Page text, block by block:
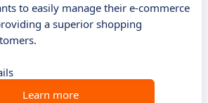
to easily manage their e-commerce
a superior shopping
Learn more